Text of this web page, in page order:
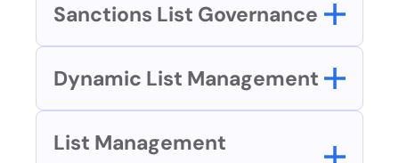
Sanctions List Governance
Dynamic List Management
List Management